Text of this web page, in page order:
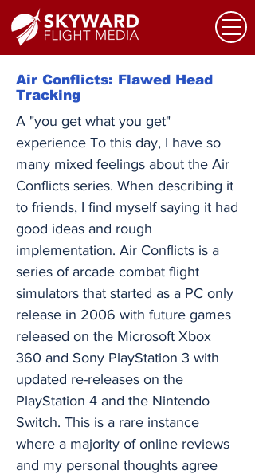
Air Conflicts: Flawed Head
Tracking
A "you get what you get"
experience To this day, I have so
many mixed feelings about the Air
Conflicts series. When describing it
to friends, I find myself saying it had
good ideas and rough
implementation. Air Conflicts is a
series of arcade combat flight
simulators that started as a PC only
release in 2006 with future games
released on the Microsoft Xbox
360 and Sony PlayStation 3 with
updated re-releases on the
PlayStation 4 and the Nintendo
Switch. This is a rare instance
where a majority of online reviews
and my personal thoughts agree